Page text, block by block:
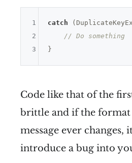
catch
// Do something
1
2
3
Code like that of the
brittle and if the
message ever changes,
introduce a bug into